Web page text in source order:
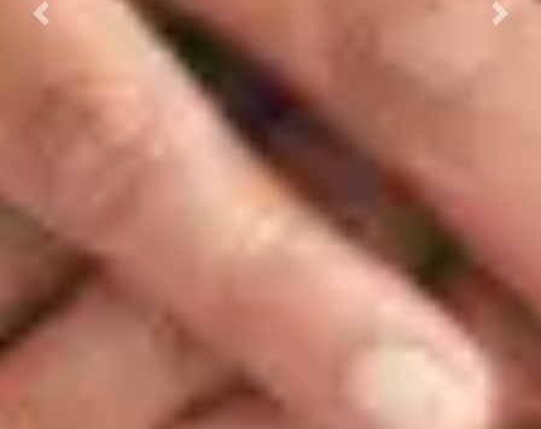
Previous Next